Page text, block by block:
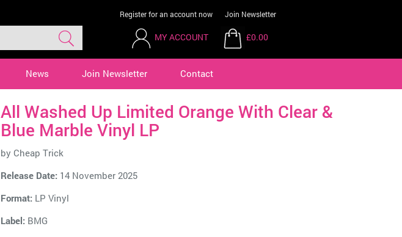
Register for an account now Join Newsletter
MY ACCOUNT £0.00
News Join Newsletter Contact
All Washed Up Limited Orange With Clear &
Blue Marble Vinyl LP
by Cheap Trick
Release Date: 14 November 2025
Format: LP Vinyl
Label: BMG